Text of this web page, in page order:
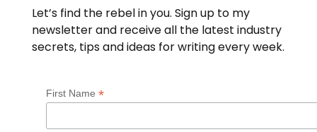
Let’s find the rebel in you. Sign up to my
newsletter and receive all the latest industry
secrets, tips and ideas for writing every week.
First Name *